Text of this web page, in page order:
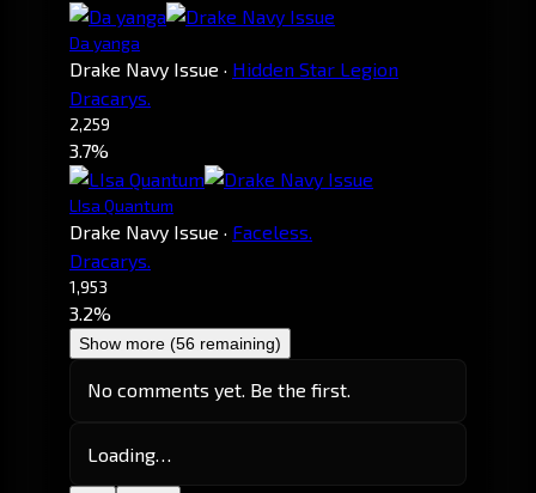
Da yanga
Drake Navy Issue · Hidden Star Legion
Dracarys.
2,259
3.7%
LIsa Quantum
Drake Navy Issue · Faceless.
Dracarys.
1,953
3.2%
Show more (56 remaining)
No comments yet. Be the first.
Loading…